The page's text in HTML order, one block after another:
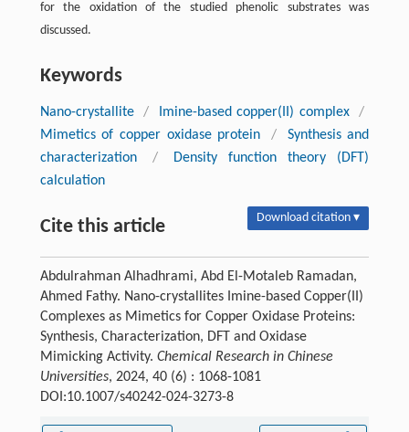
for the oxidation of the studied phenolic substrates was
discussed.
Keywords
Nano-crystallite / Imine-based copper(II) complex
/
Mimetics of copper oxidase protein
/
Synthesis and
characterization
/
Density function theory (DFT)
calculation
Cite this article Download citation ▾
Abdulrahman Alhadhrami, Abd El-Motaleb Ramadan,
Ahmed Fathy. Nano-crystallites Imine-based Copper(II)
Complexes as Mimetics for Copper Oxidase Proteins:
Synthesis, Characterization, DFT and Oxidase
Mimicking Activity. Chemical Research in Chinese
Universities, 2024, 40 (6) : 1068-1081
DOI:10.1007/s40242-024-3273-8